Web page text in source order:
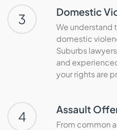
3 Domestic
We understand
domestic
Suburbs
and
your rights are
4 Assault
From common